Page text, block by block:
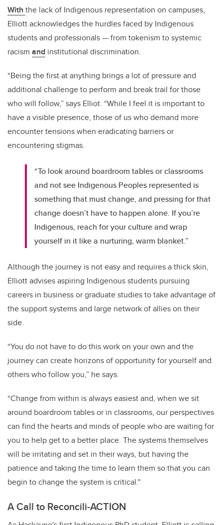
With the lack of Indigenous representation on campuses,
Elliott acknowledges the hurdles faced by Indigenous
students and professionals — from tokenism to systemic
racism and institutional discrimination.
“Being the first at anything brings a lot of pressure and
additional challenge to perform and break trail for those
who will follow,” says Elliot. “While I feel it is important to
have a visible presence, those of us who demand more
encounter tensions when eradicating barriers or
encountering stigmas.
“To look around boardroom tables or classrooms
and not see Indigenous Peoples represented is
something that must change, and pressing for that
change doesn’t have to happen alone. If you’re
Indigenous, reach for your culture and wrap
yourself in it like a nurturing, warm blanket.”
Although the journey is not easy and requires a thick skin,
Elliott advises aspiring Indigenous students pursuing
careers in business or graduate studies to take advantage of
the support systems and large network of allies on their
side.
“You do not have to do this work on your own and the
journey can create horizons of opportunity for yourself and
others who follow you,” he says.
“Change from within is always easiest and, when we sit
around boardroom tables or in classrooms, our perspectives
can find the hearts and minds of people who are waiting for
you to help get to a better place. The systems themselves
will be irritating and set in their ways, but having the
patience and taking the time to learn them so that you can
begin to change the system is critical."
A Call to Reconcili-ACTION